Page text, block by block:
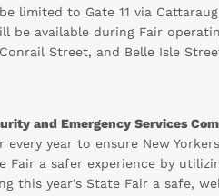
limited to Gate 11 via
be available during Fair
Street, and Belle Isle
and Emergency Services
every year to ensure New
Fair a safer experience by
this year’s State Fair a safe,